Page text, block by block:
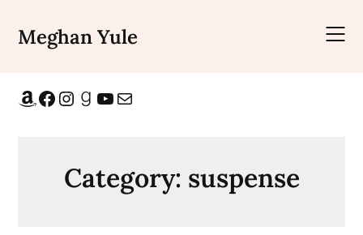
content
Meghan Yule
Amazon
Facebook
Instagram
Goodreads
YouTube
Mail
Category: suspense